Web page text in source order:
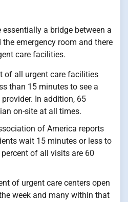
a bridge between a
emergency room and there
care facilities.
of all urgent care facilities
than 15 minutes to see a
In addition, 65
on-site at all times.
of America reports
wait 15 minutes or less to
of all visits are 60
of urgent care centers open
week and many within that